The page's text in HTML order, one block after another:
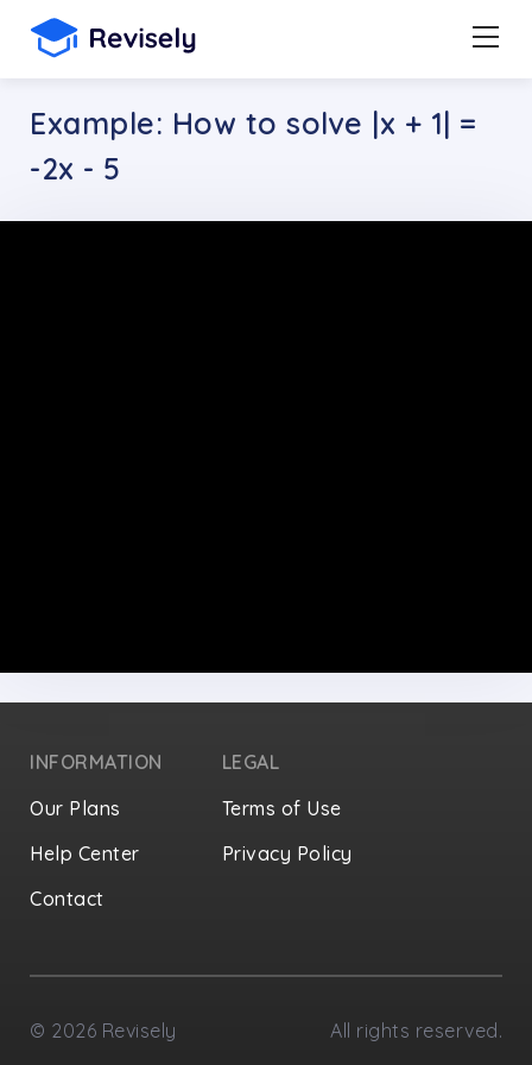
Example: How to solve |x + 1| =
-2x - 5
INFORMATION
Our Plans
Help Center
Contact
LEGAL
Terms of Use
Privacy Policy
© 2026 Revisely All rights reserved.